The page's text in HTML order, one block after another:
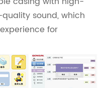
sound, which
for